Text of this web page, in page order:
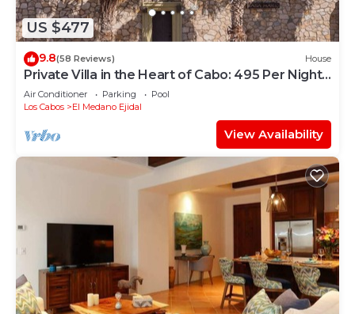
US $477
9.8(58 Reviews) House
Private Villa in the Heart of Cabo: 495 Per Night-
Closest to Medano Beach!
Air Conditioner Parking
Pool
Los Cabos
El Medano Ejidal
View Availability